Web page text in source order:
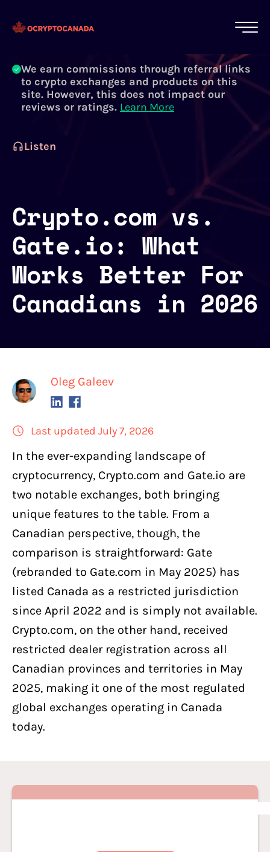
crypto experts, not robots. We ensure each
article is reviewed and updated regularly.
We earn commissions through referral links
to crypto exchanges and products on this
site. However, this does not impact our
reviews or ratings. Learn More
Listen
Crypto.com vs.
Gate.io: What
Works Better For
Canadians in 2026
Oleg Galeev
Last updated July 7, 2026
In the ever-expanding landscape of
cryptocurrency, Crypto.com and Gate.io are
two notable exchanges, both bringing
unique features to the table. From a
Canadian perspective, though, the
comparison is straightforward: Gate
(rebranded to Gate.com in May 2025) has
listed Canada as a restricted jurisdiction
since April 2022 and is simply not available.
Crypto.com, on the other hand, received
restricted dealer registration across all
Canadian provinces and territories in May
2025, making it one of the most regulated
global exchanges operating in Canada
today.